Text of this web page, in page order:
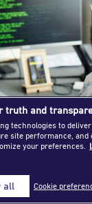
out
truth and
technologies to
site performance, and
your preferences.
Cookie
all